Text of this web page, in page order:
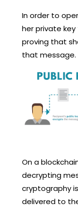
In order to
her private
proving that
that message.
On a
decrypting
cryptography
delivered to